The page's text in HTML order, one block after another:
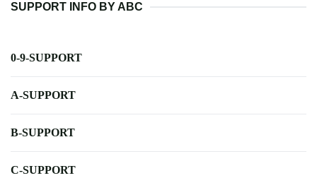
SUPPORT INFO BY ABC
0-9-SUPPORT
A-SUPPORT
B-SUPPORT
C-SUPPORT